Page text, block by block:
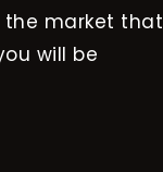
the market that
will be